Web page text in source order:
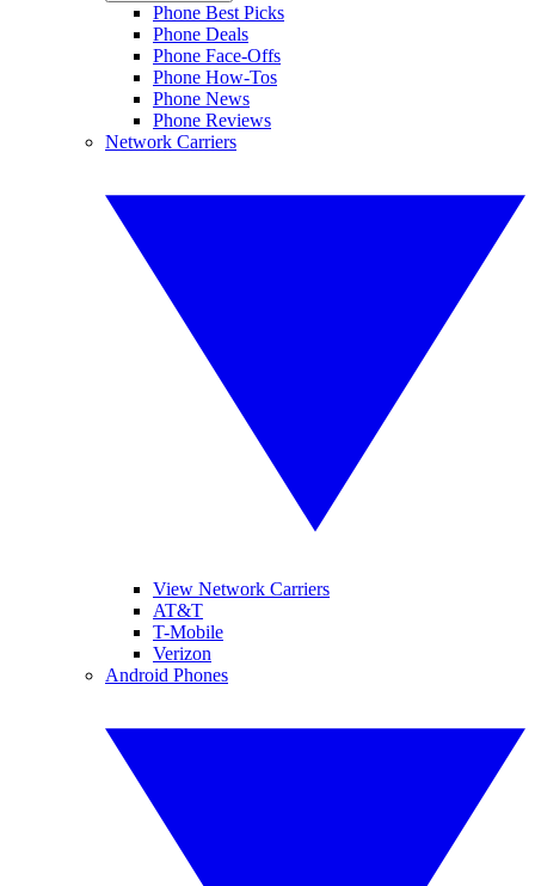
Phone Best Picks
Phone Deals
Phone Face-Offs
Phone How-Tos
Phone News
Phone Reviews
Network Carriers
View Network Carriers
AT&T
T-Mobile
Verizon
Android Phones